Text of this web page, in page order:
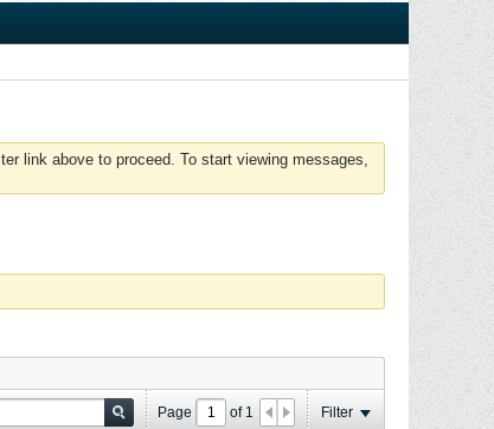
link above to proceed. To start viewing messages,
Page of 1 Filter